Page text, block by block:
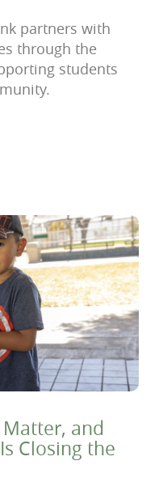
partners with
through the
students
and
Closing the